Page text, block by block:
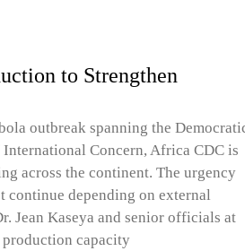
to Strengthen
outbreak spanning the
Concern, Africa CDC is
across the continent. The urgency
continue depending on external
Jean Kaseya and senior officials at
capacity